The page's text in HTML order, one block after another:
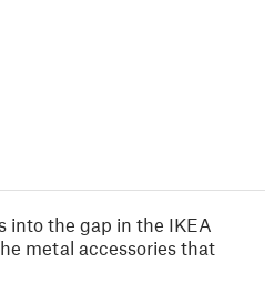
into the gap in the IKEA
metal accessories that